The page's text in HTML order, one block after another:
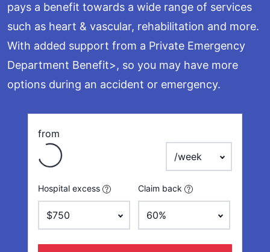
pays a benefit towards a wide range of services
such as heart & vascular, rehabilitation and more.
With added support from a Private Emergency
Department Benefit>, so you may have more
options during an accident or emergency.
from
Hospital excess Claim back